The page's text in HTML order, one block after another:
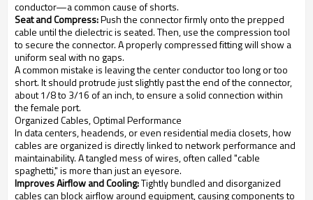
conductor—a common cause of shorts.
Seat and Compress:Push the connector firmly onto the prepped
cable until the dielectric is seated. Then, use the compression tool
to secure the connector. A properly compressed fitting will show a
uniform seal with no gaps.
A common mistake is leaving the center conductor too long or too
short. It should protrude just slightly past the end of the connector,
about 1/8 to 3/16 of an inch, to ensure a solid connection within
the female port.
Organized Cables, Optimal Performance
In data centers, headends, or even residential media closets, how
cables are organized is directly linked to network performance and
maintainability. A tangled mess of wires, often called "cable
spaghetti," is more than just an eyesore.
Improves Airflow and Cooling:Tightly bundled and disorganized
cables can block airflow around equipment, causing components to